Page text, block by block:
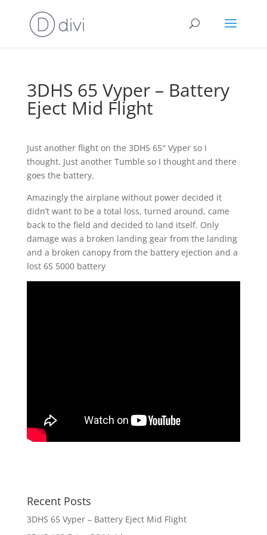
3DHS 65 Vyper – Battery
Eject Mid Flight
Just another flight on the 3DHS 65″ Vyper so I
thought. Just another Tumble so I thought and there
goes the battery.
Amazingly the airplane without power decided it
didn’t want to be a total loss, turned around, came
back to the field and decided to land itself. Only
damage was a broken landing gear from the landing
and a broken canopy from the battery ejection and a
lost 6S 5000 battery
Recent Posts
3DHS 65 Vyper – Battery Eject Mid Flight